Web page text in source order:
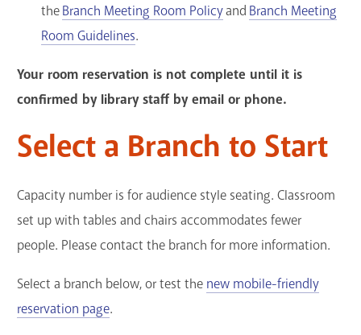
theBranch Meeting Room Policyand Branch Meeting
Room Guidelines.
Your room reservation is not complete until it is
confirmed by library staff by email or phone.
Select a Branch to Start
Capacity number is for audience style seating. Classroom
set up with tables and chairs accommodates fewer
people. Please contact the branch for more information.
Select a branch below, or test the new mobile-friendly
reservation page.